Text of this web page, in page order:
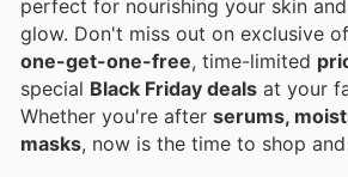
perfect for nourishing your skin
glow. Don't miss out on exclusive
one-get-one-free, time-limited
special Black Friday deals at your
Whether you're after serums,
masks, now is the time to shop